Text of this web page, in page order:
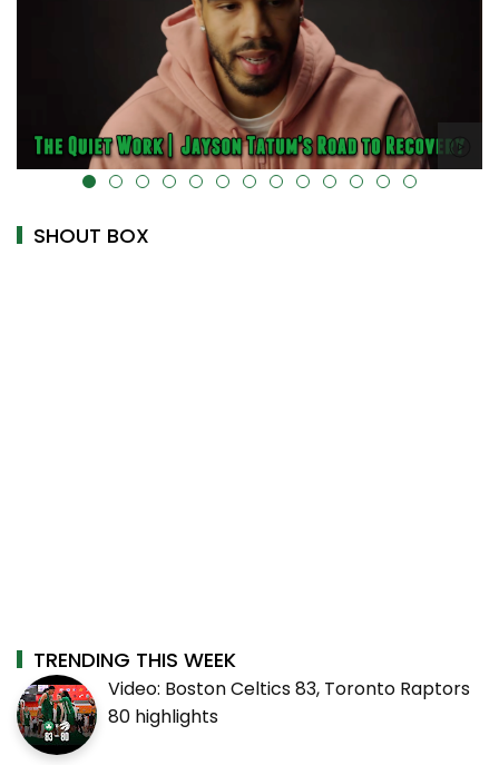
alt="" data-uk-cover="" />
SHOUT BOX
TRENDING THIS WEEK
Video: Boston Celtics 83, Toronto Raptors
80 highlights